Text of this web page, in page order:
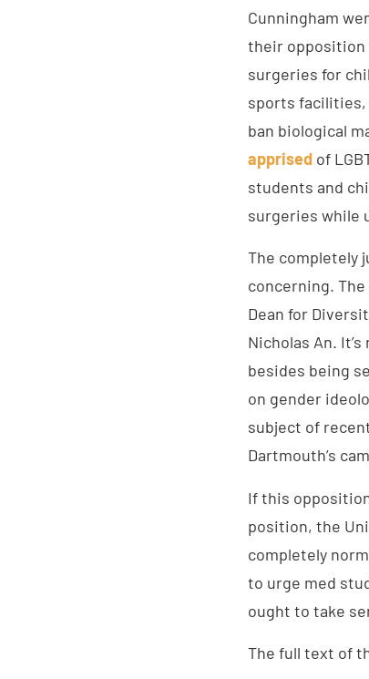
Cunningham
their opposition
surgeries for
sports facilities,
ban biological
apprised of
students and
surgeries while
The completely
concerning.
Dean for
Nicholas An.
besides being
on gender
subject of
Dartmouth’s
If this
position, the
completely
to urge med
ought to take
The full text of